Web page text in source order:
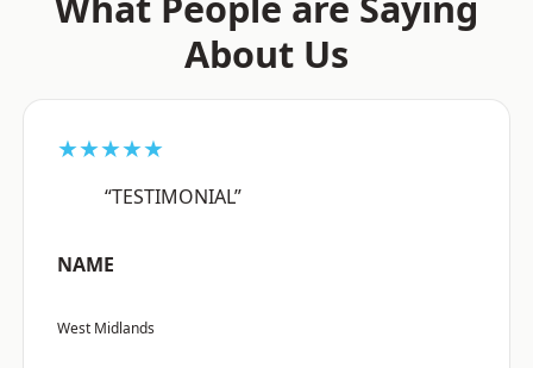
About Us
★★★★★
“TESTIMONIAL”
NAME
West Midlands